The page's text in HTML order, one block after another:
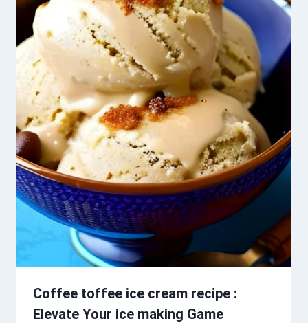
Coffee toffee ice cream recipe :
Elevate Your ice making Game